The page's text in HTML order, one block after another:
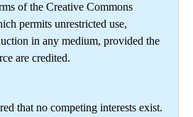
of the Creative Commons
permits unrestricted use,
in any medium, provided the
are credited.
that no competing interests exist.